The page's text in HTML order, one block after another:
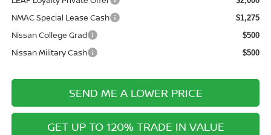
NMAC Special Lease Cash $1,275
Nissan College Grad $500
Nissan Military Cash $500
SEND ME A LOWER PRICE
GET UP TO 120% TRADE IN VALUE